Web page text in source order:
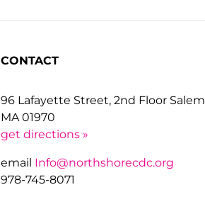
CONTACT
96 Lafayette Street, 2nd Floor Salem
MA 01970
get directions »
email Info@northshorecdc.org
978-745-8071